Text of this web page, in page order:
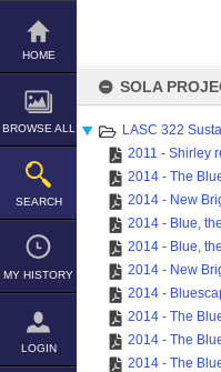
Skip
content
HOME
BROWSE ALL
SEARCH
MY HISTORY
LOGIN
SOLA
LASC 322
2011 - Shirley
2014 - The
2014 - New
2014 - Blue,
2014 - Blue,
2014 - New
2014 -
2014 - The
2014 - The
2014 - The